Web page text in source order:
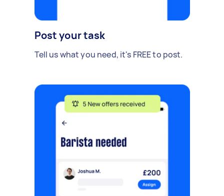
Post your task
Tell us what you need, it's FREE to post.